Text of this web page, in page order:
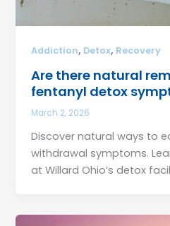
Addiction, Detox, Recovery
Are there natural
fentanyl detox
March 2, 2026
Discover natural ways to
withdrawal symptoms.
at Willard Ohio’s detox